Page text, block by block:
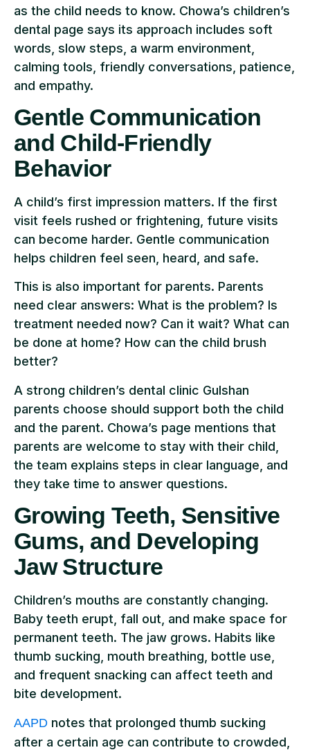
as the child needs to know. Chowa’s children’s
dental page says its approach includes soft
words, slow steps, a warm environment,
calming tools, friendly conversations, patience,
and empathy.
Gentle Communication
and Child-Friendly
Behavior
A child’s first impression matters. If the first
visit feels rushed or frightening, future visits
can become harder. Gentle communication
helps children feel seen, heard, and safe.
This is also important for parents. Parents
need clear answers: What is the problem? Is
treatment needed now? Can it wait? What can
be done at home? How can the child brush
better?
A strong children’s dental clinic Gulshan
parents choose should support both the child
and the parent. Chowa’s page mentions that
parents are welcome to stay with their child,
the team explains steps in clear language, and
they take time to answer questions.
Growing Teeth, Sensitive
Gums, and Developing
Jaw Structure
Children’s mouths are constantly changing.
Baby teeth erupt, fall out, and make space for
permanent teeth. The jaw grows. Habits like
thumb sucking, mouth breathing, bottle use,
and frequent snacking can affect teeth and
bite development.
AAPD notes that prolonged thumb sucking
after a certain age can contribute to crowded,